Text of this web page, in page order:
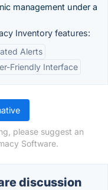
management under a
Inventory features:
Alerts
Friendly Interface
please suggest an
Software.
discussion